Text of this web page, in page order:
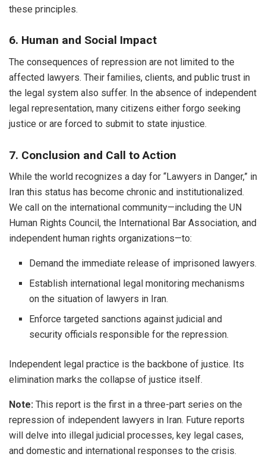
these principles.
6. Human and Social Impact
The consequences of repression are not limited to the
affected lawyers. Their families, clients, and public trust in
the legal system also suffer. In the absence of independent
legal representation, many citizens either forgo seeking
justice or are forced to submit to state injustice.
7. Conclusion and Call to Action
While the world recognizes a day for “Lawyers in Danger,” in
Iran this status has become chronic and institutionalized.
We call on the international community—including the UN
Human Rights Council, the International Bar Association, and
independent human rights organizations—to:
Demand the immediate release of imprisoned lawyers.
Establish international legal monitoring mechanisms
on the situation of lawyers in Iran.
Enforce targeted sanctions against judicial and
security officials responsible for the repression.
Independent legal practice is the backbone of justice. Its
elimination marks the collapse of justice itself.
Note: This report is the first in a three-part series on the
repression of independent lawyers in Iran. Future reports
will delve into illegal judicial processes, key legal cases,
and domestic and international responses to the crisis.